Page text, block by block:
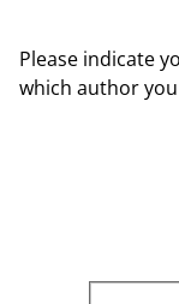
Please indicate
which author